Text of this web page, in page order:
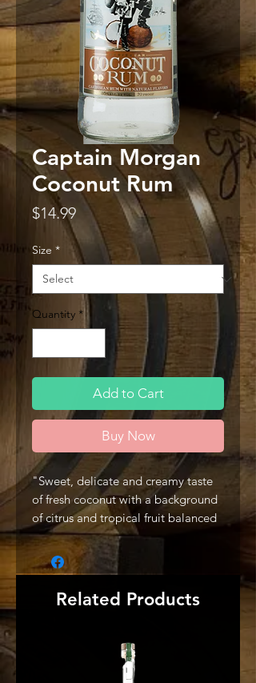
Captain Morgan
Coconut Rum
$14.99Price
Size *
Quantity *
Add to Cart
Buy Now
"Sweet, delicate and creamy taste
of fresh coconut with a background
of citrus and tropical fruit balanced
with notes of molasses. Its natural
fruit flavors mix perfect with any
cocktail and help to provide a sweet
and refreshingly crisp finish, like that
of a warm Caribbean afternoon." -
Related Products